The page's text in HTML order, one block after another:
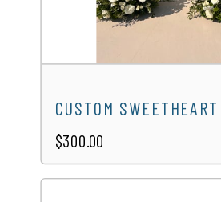
$300.00